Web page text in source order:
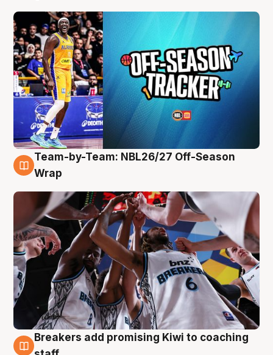
4 Aug
Team-by-Team: NBL26/27 Off-Season
Wrap
4 Aug
Breakers add promising Kiwi to coaching